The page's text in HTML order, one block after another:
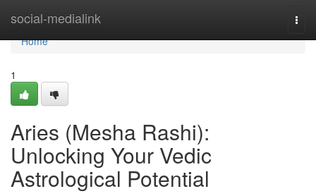
social-medialink
Home
Home
1
Aries (Mesha Rashi):
Unlocking Your Vedic
Astrological Potential